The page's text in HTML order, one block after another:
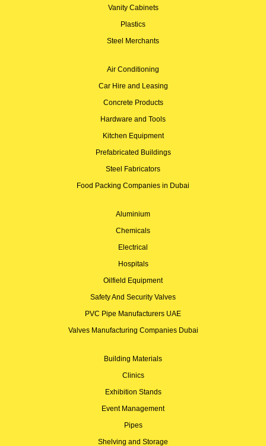
Vanity Cabinets
Plastics
Steel Merchants
Air Conditioning
Car Hire and Leasing
Concrete Products
Hardware and Tools
Kitchen Equipment
Prefabricated Buildings
Steel Fabricators
Food Packing Companies in Dubai
Aluminium
Chemicals
Electrical
Hospitals
Oilfield Equipment
Safety And Security Valves
PVC Pipe Manufacturers UAE
Valves Manufacturing Companies Dubai
Building Materials
Clinics
Exhibition Stands
Event Management
Pipes
Shelving and Storage